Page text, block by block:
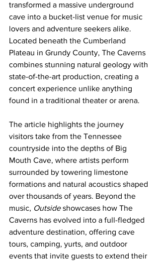
transformed a massive underground
cave into a bucket-list venue for music
lovers and adventure seekers alike.
Located beneath the Cumberland
Plateau in Grundy County, The Caverns
combines stunning natural geology with
state-of-the-art production, creating a
concert experience unlike anything
found in a traditional theater or arena.
The article highlights the journey
visitors take from the Tennessee
countryside into the depths of Big
Mouth Cave, where artists perform
surrounded by towering limestone
formations and natural acoustics shaped
over thousands of years. Beyond the
music, Outside showcases how The
Caverns has evolved into a full-fledged
adventure destination, offering cave
tours, camping, yurts, and outdoor
events that invite guests to extend their